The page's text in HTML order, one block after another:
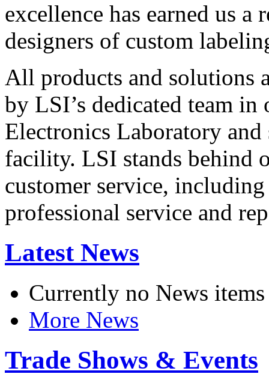
excellence has earned us
designers of custom
All products and solutions
by LSI’s dedicated team in
Electronics Laboratory
facility. LSI stands behind
customer service,
professional service and
Latest News
Currently no News items
More News
Trade Shows & Events